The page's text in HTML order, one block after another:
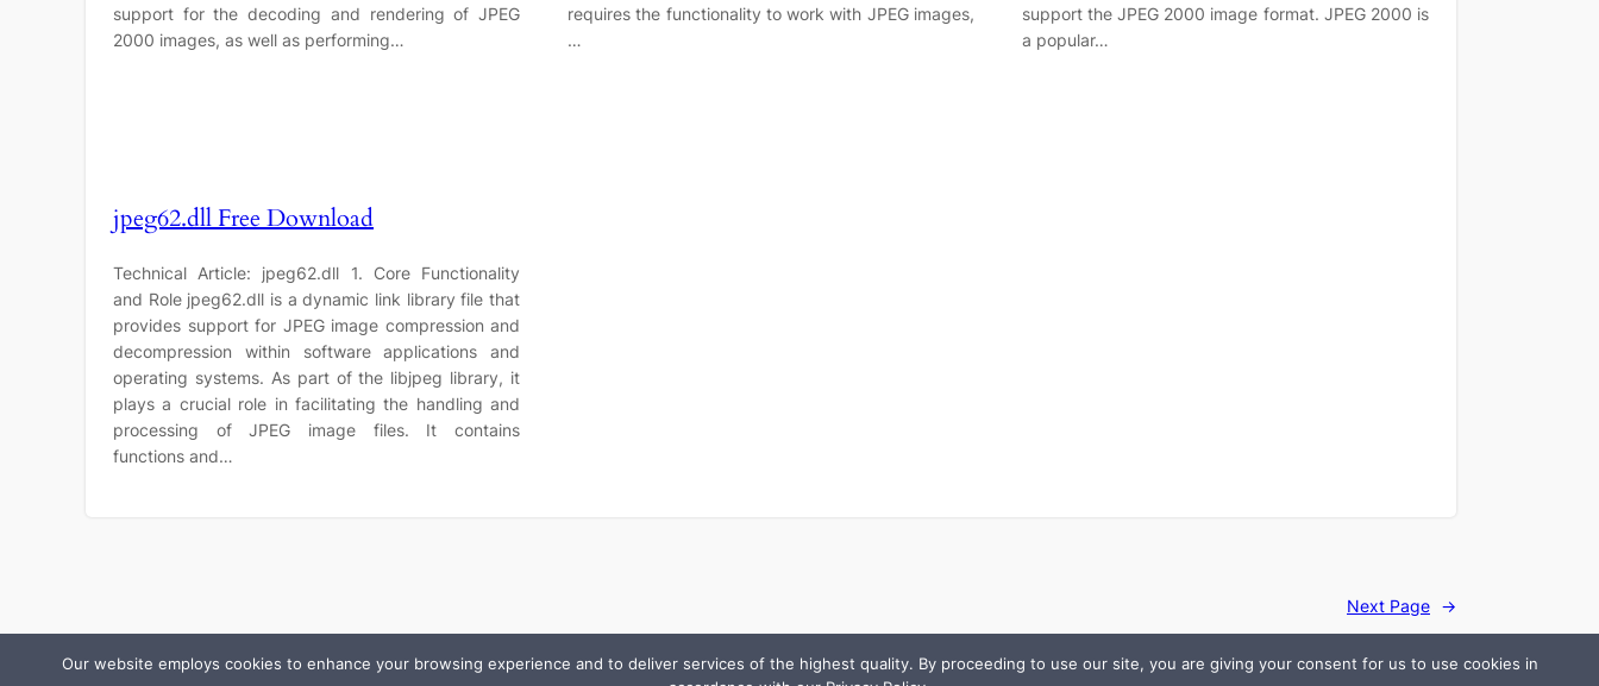
support for the decoding and rendering of JPEG
2000 images, as well as performing…
requires the functionality to work with JPEG images,
…
support the JPEG 2000 image format. JPEG 2000 is
a popular…
jpeg62.dll Free Download
Technical Article: jpeg62.dll 1. Core Functionality
and Role jpeg62.dll is a dynamic link library file that
provides support for JPEG image compression and
decompression within software applications and
operating systems. As part of the libjpeg library, it
plays a crucial role in facilitating the handling and
processing of JPEG image files. It contains
functions and…
Next Page →
Our website employs cookies to enhance your browsing experience and to deliver services of the highest quality. By proceeding to use our site, you are giving your consent for us to use cookies in